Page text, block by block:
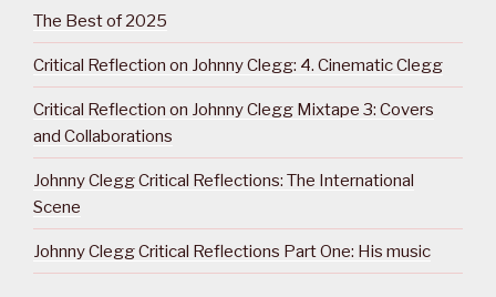
The Best of 2025
Critical Reflection on Johnny Clegg: 4. Cinematic Clegg
Critical Reflection on Johnny Clegg Mixtape 3: Covers
and Collaborations
Johnny Clegg Critical Reflections: The International
Scene
Johnny Clegg Critical Reflections Part One: His music